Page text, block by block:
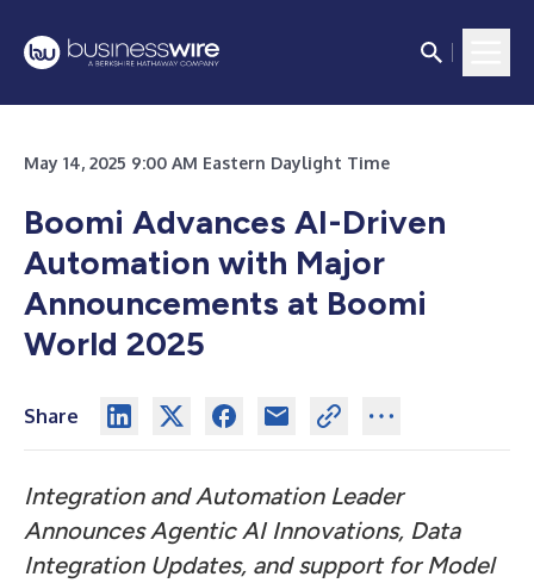
May 14, 2025 9:00 AM Eastern Daylight Time
Boomi Advances AI-Driven
Automation with Major
Announcements at Boomi
World 2025
Share
Integration and Automation Leader
Announces Agentic AI Innovations, Data
Integration Updates, and support for Model